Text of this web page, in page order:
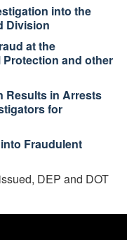
into the
Division
at the
and other
Results in Arrests
for
Fraudulent
DEP and DOT